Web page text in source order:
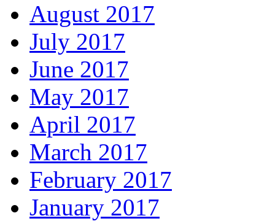
August 2017
July 2017
June 2017
May 2017
April 2017
March 2017
February 2017
January 2017